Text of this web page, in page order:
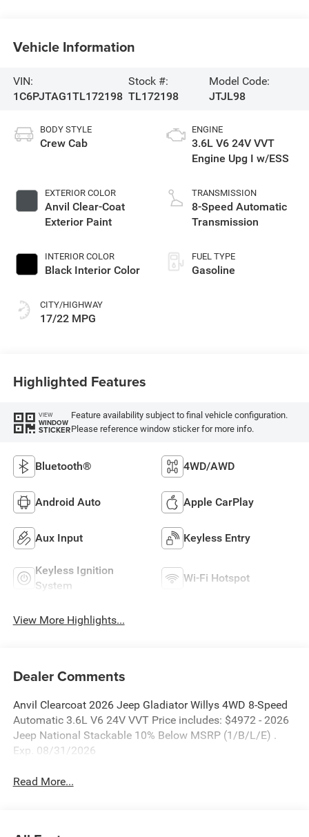
Vehicle Information
VIN:
1C6PJTAG1TL172198
Stock #:
TL172198
Model Code:
JTJL98
BODY STYLE
Crew Cab
EXTERIOR COLOR
Anvil Clear-Coat
Exterior Paint
INTERIOR COLOR
Black Interior Color
CITY/HIGHWAY
17/22 MPG
ENGINE
3.6L V6 24V VVT
Engine Upg I w/ESS
TRANSMISSION
8-Speed Automatic
Transmission
FUEL TYPE
Gasoline
Highlighted Features
VIEW
WINDOW
STICKER
Feature availability subject to final vehicle configuration.
Please reference window sticker for more info.
Bluetooth® 4WD/AWD
Android Auto Apple CarPlay
Aux Input Keyless Entry
Keyless Ignition
System
Wi-Fi Hotspot
View More Highlights...
Dealer Comments
Anvil Clearcoat 2026 Jeep Gladiator Willys 4WD 8-Speed
Automatic 3.6L V6 24V VVT Price includes: $4972 - 2026
Jeep National Stackable 10% Below MSRP (1/B/L/E) .
Exp. 08/31/2026
Read More...